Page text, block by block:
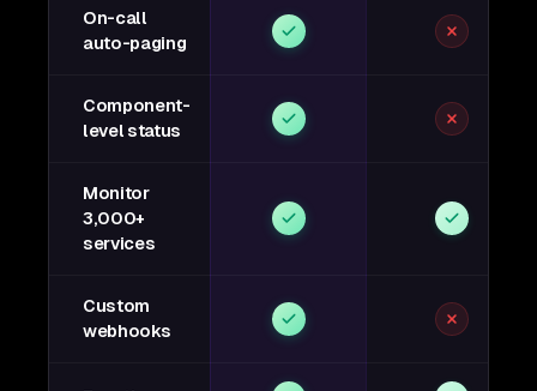
On-call
auto-paging
Component-
level status
Monitor
3,000+
services
Custom
webhooks